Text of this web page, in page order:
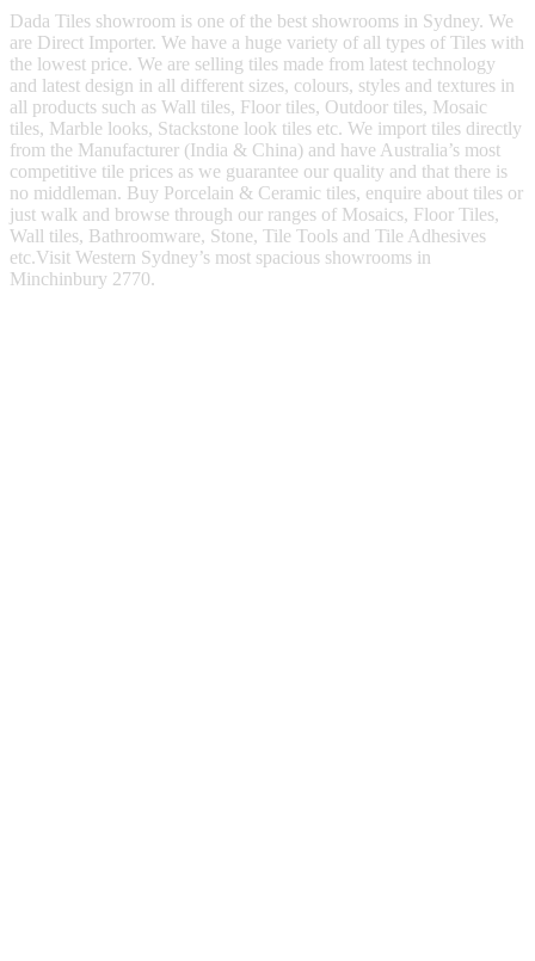
Dada Tiles showroom is one of the best showrooms in Sydney. We
are Direct Importer. We have a huge variety of all types of Tiles with
the lowest price. We are selling tiles made from latest technology
and latest design in all different sizes, colours, styles and textures in
all products such as Wall tiles, Floor tiles, Outdoor tiles, Mosaic
tiles, Marble looks, Stackstone look tiles etc. We import tiles directly
from the Manufacturer (India & China) and have Australia’s most
competitive tile prices as we guarantee our quality and that there is
no middleman. Buy Porcelain & Ceramic tiles, enquire about tiles or
just walk and browse through our ranges of Mosaics, Floor Tiles,
Wall tiles, Bathroomware, Stone, Tile Tools and Tile Adhesives
etc.Visit Western Sydney’s most spacious showrooms in
Minchinbury 2770.